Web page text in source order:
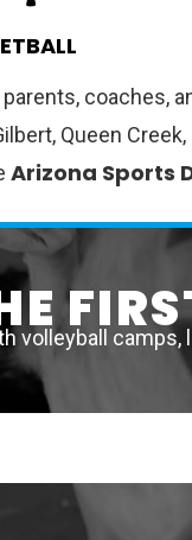
coaches,
Queen
Arizona Sports
volleyball